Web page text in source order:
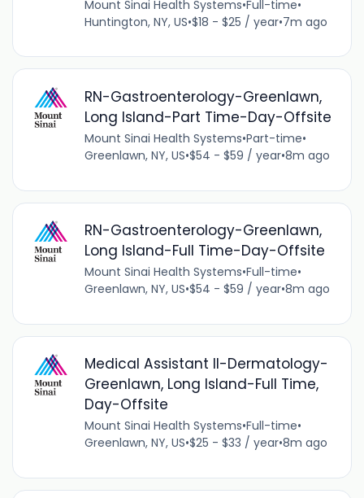
Mount Sinai Health Systems•Full-time•
Huntington, NY, US•$18 - $25 / year•7m ago
RN-Gastroenterology-Greenlawn,
Long Island-Part Time-Day-Offsite
Mount Sinai Health Systems•Part-time•
Greenlawn, NY, US•$54 - $59 / year•8m ago
RN-Gastroenterology-Greenlawn,
Long Island-Full Time-Day-Offsite
Mount Sinai Health Systems•Full-time•
Greenlawn, NY, US•$54 - $59 / year•8m ago
Medical Assistant II-Dermatology-
Greenlawn, Long Island-Full Time,
Day-Offsite
Mount Sinai Health Systems•Full-time•
Greenlawn, NY, US•$25 - $33 / year•8m ago